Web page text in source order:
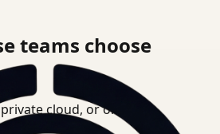
teams choose
cloud, or on-prem